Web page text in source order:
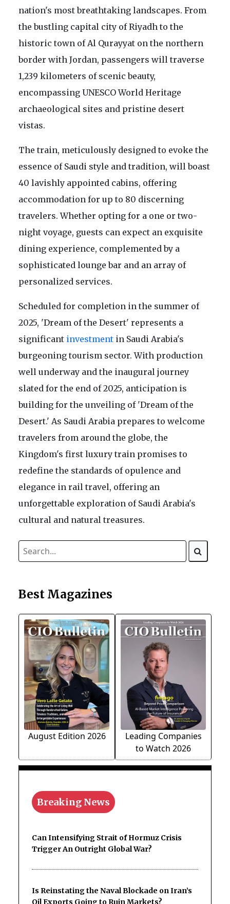
nation's most breathtaking landscapes. From
the bustling capital city of Riyadh to the
historic town of Al Qurayyat on the northern
border with Jordan, passengers will traverse
1,239 kilometers of scenic beauty,
encompassing UNESCO World Heritage
archaeological sites and pristine desert
vistas.
The train, meticulously designed to evoke the
essence of Saudi style and tradition, will boast
40 lavishly appointed cabins, offering
accommodation for up to 80 discerning
travelers. Whether opting for a one or two-
night voyage, guests can expect an exquisite
dining experience, complemented by a
sophisticated lounge bar and an array of
personalized services.
Scheduled for completion in the summer of
2025, 'Dream of the Desert' represents a
significant investment in Saudi Arabia's
burgeoning tourism sector. With production
well underway and the inaugural journey
slated for the end of 2025, anticipation is
building for the unveiling of 'Dream of the
Desert.' As Saudi Arabia prepares to welcome
travelers from around the globe, the
Kingdom's first luxury train promises to
redefine the standards of opulence and
elegance in rail travel, offering an
unforgettable exploration of Saudi Arabia's
cultural and natural treasures.
Best Magazines
August Edition 2026
Leading Companies
to Watch 2026
Breaking News
Can Intensifying Strait of Hormuz Crisis
Trigger An Outright Global War?
Is Reinstating the Naval Blockade on Iran’s
Oil Exports Going to Ruin Markets?